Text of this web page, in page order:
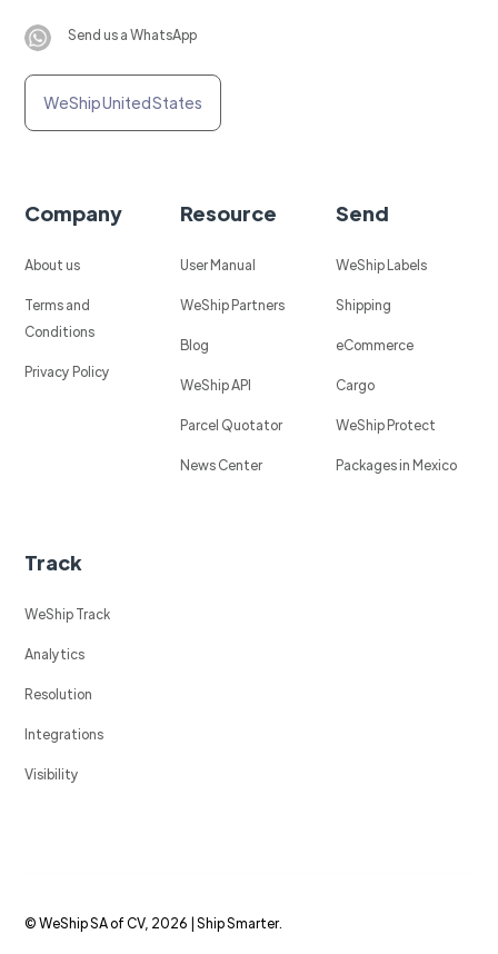
Send us a WhatsApp
WeShip United States
Company
About us
Terms and
Conditions
Privacy Policy
Resource
User Manual
WeShip Partners
Blog
WeShip API
Parcel Quotator
News Center
Send
WeShip Labels
Shipping
eCommerce
Cargo
WeShip Protect
Packages in Mexico
Track
WeShip Track
Analytics
Resolution
Integrations
Visibility
© WeShip SA of CV, 2026 | Ship Smarter.